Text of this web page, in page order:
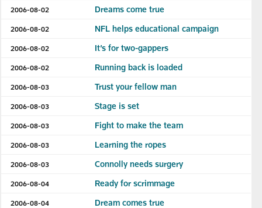
2006-08-02 Dreams come true
2006-08-02 NFL helps educational campaign
2006-08-02 It’s for two-gappers
2006-08-02 Running back is loaded
2006-08-03 Trust your fellow man
2006-08-03 Stage is set
2006-08-03 Fight to make the team
2006-08-03 Learning the ropes
2006-08-03 Connolly needs surgery
2006-08-04 Ready for scrimmage
2006-08-04 Dream comes true